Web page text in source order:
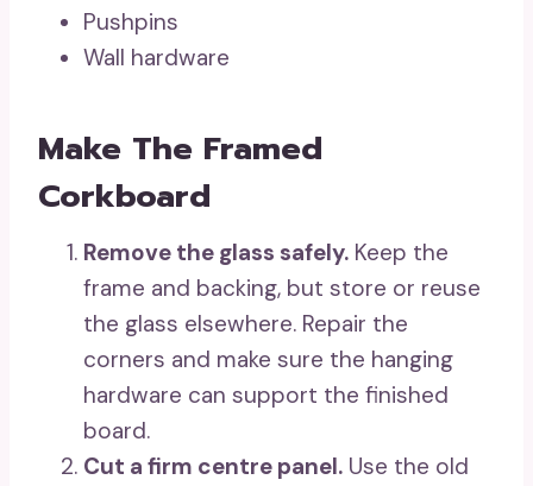
Pushpins
Wall hardware
Make The Framed
Corkboard
Remove the glass safely. Keep the
frame and backing, but store or reuse
the glass elsewhere. Repair the
corners and make sure the hanging
hardware can support the finished
board.
Cut a firm centre panel. Use the old